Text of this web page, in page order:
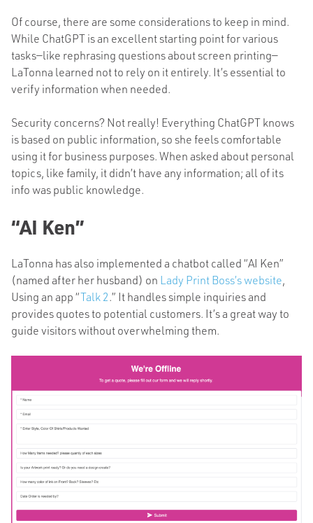
Of course, there are some considerations to keep in mind.
While ChatGPT is an excellent starting point for various
tasks—like rephrasing questions about screen printing—
LaTonna learned not to rely on it entirely. It’s essential to
verify information when needed.
Security concerns? Not really! Everything ChatGPT knows
is based on public information, so she feels comfortable
using it for business purposes. When asked about personal
topics, like family, it didn’t have any information; all of its
info was public knowledge.
“AI Ken”
LaTonna has also implemented a chatbot called “AI Ken”
(named after her husband) on Lady Print Boss’s website,
Using an app “Talk 2.” It handles simple inquiries and
provides quotes to potential customers. It’s a great way to
guide visitors without overwhelming them.